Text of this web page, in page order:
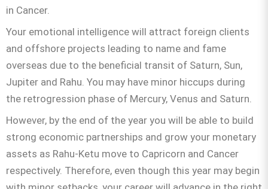
in Cancer.
Your emotional intelligence will attract foreign clients
and offshore projects leading to name and fame
overseas due to the beneficial transit of Saturn, Sun,
Jupiter and Rahu. You may have minor hiccups during
the retrogression phase of Mercury, Venus and Saturn.
However, by the end of the year you will be able to build
strong economic partnerships and grow your monetary
assets as Rahu-Ketu move to Capricorn and Cancer
respectively. Therefore, even though this year may begin